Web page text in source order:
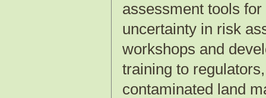
assessment tools
uncertainty in risk
workshops and
training to
contaminated land